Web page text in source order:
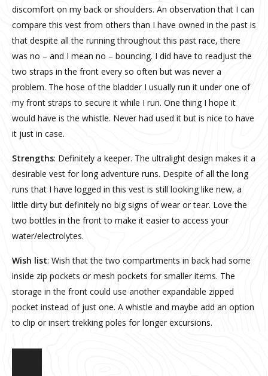
discomfort on my back or shoulders. An observation that I can
compare this vest from others than I have owned in the past is
that despite all the running throughout this past race, there
was no – and I mean no – bouncing. I did have to readjust the
two straps in the front every so often but was never a
problem. The hose of the bladder I usually run it under one of
my front straps to secure it while I run. One thing I hope it
would have is the whistle. Never had used it but is nice to have
it just in case.
Strengths: Definitely a keeper. The ultralight design makes it a
desirable vest for long adventure runs. Despite of all the long
runs that I have logged in this vest is still looking like new, a
little dirty but definitely no big signs of wear or tear. Love the
two bottles in the front to make it easier to access your
water/electrolytes.
Wish list: Wish that the two compartments in back had some
inside zip pockets or mesh pockets for smaller items. The
storage in the front could use another expandable zipped
pocket instead of just one. A whistle and maybe add an option
to clip or insert trekking poles for longer excursions.Fireball Vest